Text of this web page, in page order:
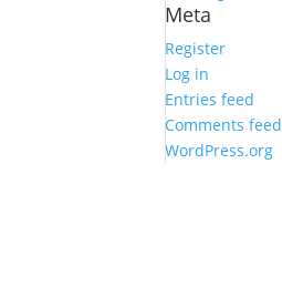
Meta
Register
Log in
Entries feed
Comments feed
WordPress.org